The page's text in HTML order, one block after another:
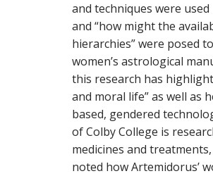
and techniques were
and “how might the
hierarchies” were posed
women’s astrological
this research has
and moral life” as well as
based, gendered
of Colby College is
medicines and
noted how Artemidorus’